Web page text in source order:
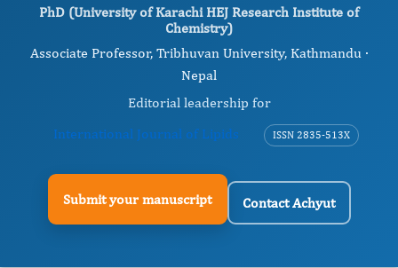
PhD (University of Karachi HEJ Research Institute of
Chemistry)
Associate Professor, Tribhuvan University, Kathmandu ·
Nepal
Editorial leadership for
International Journal of Lipids
ISSN 2835-513X
Submit your manuscript Contact Achyut